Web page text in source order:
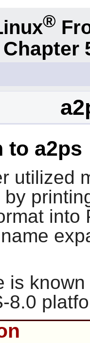
®
Chapter
to a2ps
utilized
into
is
8.0